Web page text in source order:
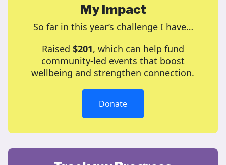
My Impact
So far in this year’s challenge I have…
Raised $201, which can help fund
community-led events that boost
wellbeing and strengthen connection.
Donate